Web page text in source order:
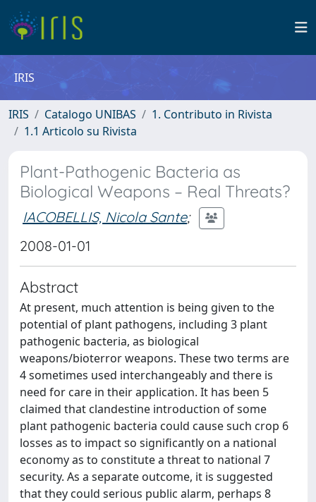
IRIS
IRIS Catalogo UNIBAS
1. Contributo in Rivista
1.1 Articolo su Rivista
Plant-Pathogenic Bacteria as
Biological Weapons – Real Threats?
IACOBELLIS, Nicola Sante;
2008-01-01
Abstract
At present, much attention is being given to the
potential of plant pathogens, including 3 plant
pathogenic bacteria, as biological
weapons/bioterror weapons. These two terms are
4 sometimes used interchangeably and there is
need for care in their application. It has been 5
claimed that clandestine introduction of some
plant pathogenic bacteria could cause such crop 6
losses as to impact so significantly on a national
economy as to constitute a threat to national 7
security. As a separate outcome, it is suggested
that they could serious public alarm, perhaps 8